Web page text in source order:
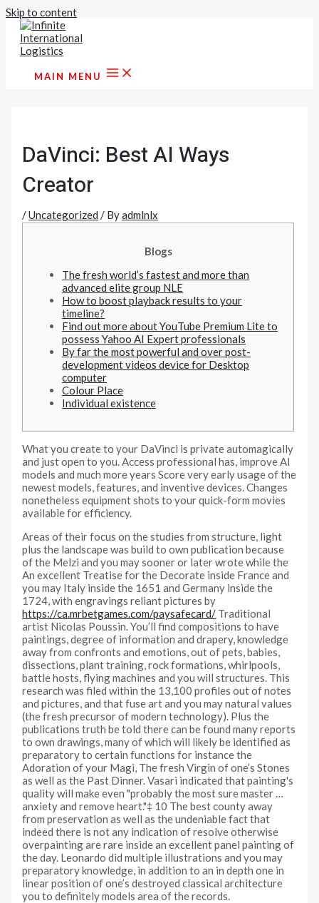
Skip to content
MAIN MENU
DaVinci: Best AI Ways
Creator
/Uncategorized / Byadmlnlx
Blogs
The fresh world’s fastest and more than
advanced elite group NLE
How to boost playback results to your
timeline?
Find out more about YouTube Premium Lite to
possess Yahoo AI Expert professionals
By far the most powerful and over post-
development videos device for Desktop
computer
Colour Place
Individual existence
What you create to your DaVinci is private automagically
and just open to you. Access professional has, improve AI
models and much more years Score very early usage of the
newest models, features, and inventive devices.Changes
nonetheless equipment shots to your quick-form movies
available for efficiency.
Areas of their focus on the studies from structure, light
plus the landscape was build to own publication because
of the Melzi and you may sooner or later wrote while the
An excellent Treatise for the Decorate inside France and
you may Italy inside the 1651 and Germany inside the
1724, with engravings reliant pictures by
https://ca.mrbetgames.com/paysafecard/ Traditional
artist Nicolas Poussin. You’ll find compositions to have
paintings, degree of information and drapery, knowledge
away from confronts and emotions, out of pets, babies,
dissections, plant training, rock formations, whirlpools,
battle hosts, flying machines and you will structures. This
research was filed within the 13,100 profiles out of notes
and pictures, and that fuse art and you may natural values
(the fresh precursor of modern technology). Plus the
publications truth be told there can be found many reports
to own drawings, many of which will likely be identified as
preparatory to certain functions for instance the
Adoration of your Magi, The fresh Virgin of one’s Stones
as well as the Past Dinner. Vasari indicated that painting's
quality will make even "probably the most sure master …
anxiety and remove heart."‡ 10 The best county away
from preservation as well as the undeniable fact that
indeed there is not any indication of resolve otherwise
overpainting are rare inside an excellent panel painting of
the day. Leonardo did multiple illustrations and you may
preparatory knowledge, in addition to an in depth one in
linear position of one’s destroyed classical architecture
you to definitely models area of the records.